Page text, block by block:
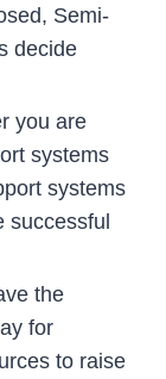
Semi-
decide
you are
systems
systems
successful
the
for
to raise